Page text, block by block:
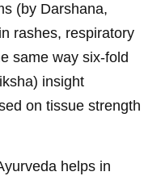
(by Darshana,
rashes, respiratory
same way six-fold
insight
on tissue strength
helps in